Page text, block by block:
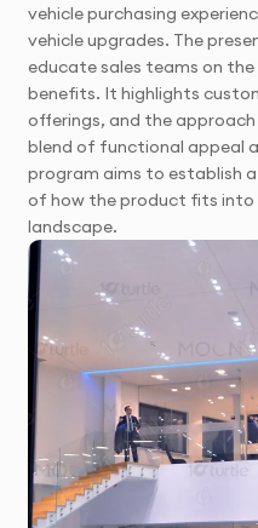
vehicle purchasing
vehicle upgrades. The
educate sales teams on
benefits. It highlights
offerings, and the
blend of functional appeal
program aims to establish
of how the product fits into
landscape.